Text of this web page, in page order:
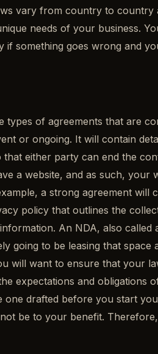
vary from country to country
needs of your business.
something goes wrong and
of agreements that are
or ongoing. It will contain
that either party can end the
a website, and as such, your
a strong agreement will
policy that outlines the
An NDA, also called
going to be leasing that space
will want to ensure that your
expectations and obligations
one drafted before you start
be to your benefit.